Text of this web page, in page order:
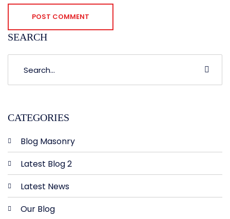
POST COMMENT
SEARCH
CATEGORIES
Blog Masonry
Latest Blog 2
Latest News
Our Blog